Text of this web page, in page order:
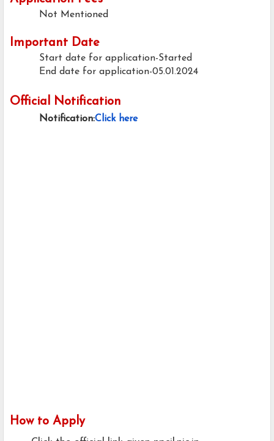
Not Mentioned
Important Date
Start date for application-Started
End date for application-05.01.2024
Official Notification
Notification:Click here
How to Apply